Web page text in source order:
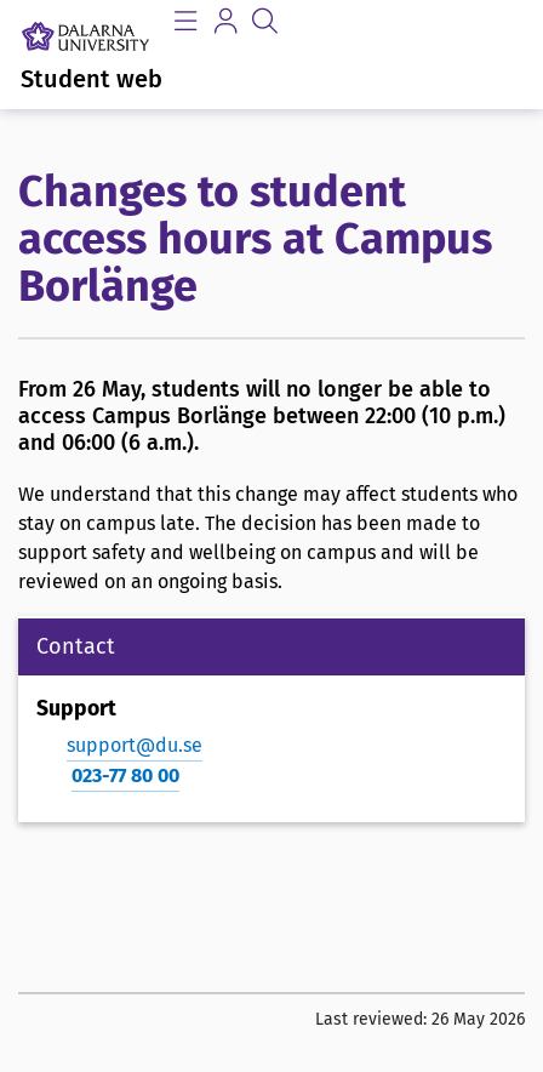
Student web
Changes to student
access hours at Campus
Borlänge
From 26 May, students will no longer be able to
access Campus Borlänge between 22:00 (10 p.m.)
and 06:00 (6 a.m.).
We understand that this change may affect students who
stay on campus late. The decision has been made to
support safety and wellbeing on campus and will be
reviewed on an ongoing basis.
Contact
Support
support@du.se
023-77 80 00
Last reviewed: 26 May 2026